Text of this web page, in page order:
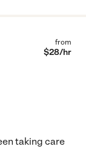
from
$28/hr
taking care